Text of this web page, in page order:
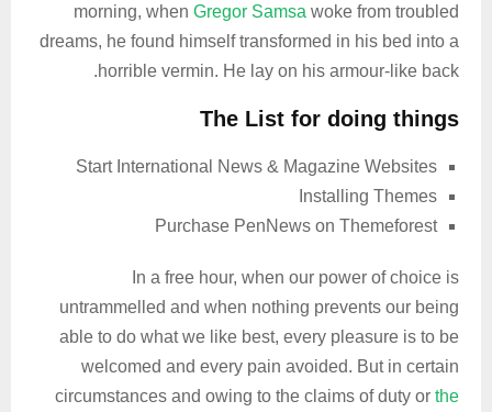
morning, when Gregor Samsa woke from troubled
dreams, he found himself transformed in his bed into a
horrible vermin. He lay on his armour-like back.
The List for doing things
Start International News & Magazine Websites
Installing Themes
Purchase PenNews on Themeforest
In a free hour, when our power of choice is
untrammelled and when nothing prevents our being
able to do what we like best, every pleasure is to be
welcomed and every pain avoided. But in certain
circumstances and owing to the claims of duty or the